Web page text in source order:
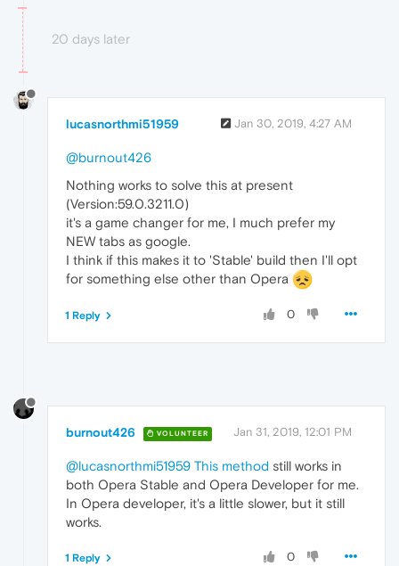
20 days later
lucasnorthmi51959 Jan 30, 2019, 4:27 AM
@burnout426
Nothing works to solve this at present
(Version:59.0.3211.0)
it's a game changer for me, I much prefer my
NEW tabs as google.
I think if this makes it to 'Stable' build then I'll opt
for something else other than Opera
0
1 Reply
burnout426 VOLUNTEER Jan 31, 2019, 12:01 PM
@lucasnorthmi51959 This method still works in
both Opera Stable and Opera Developer for me.
In Opera developer, it's a little slower, but it still
works.
0
1 Reply